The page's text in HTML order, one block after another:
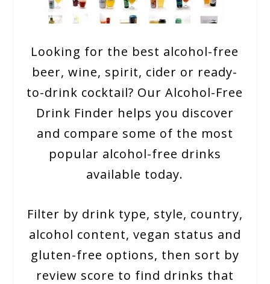
Looking for the best alcohol-free
beer, wine, spirit, cider or ready-
to-drink cocktail? Our Alcohol-Free
Drink Finder helps you discover
and compare some of the most
popular alcohol-free drinks
available today.
Filter by drink type, style, country,
alcohol content, vegan status and
gluten-free options, then sort by
review score to find drinks that